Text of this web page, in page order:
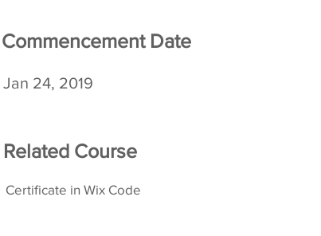
CommencementDate
Jan 24, 2019
Related Course
Certificate in Wix Code